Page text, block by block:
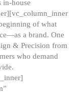
in-house
of what
a brand. One
& Precision from
who demand